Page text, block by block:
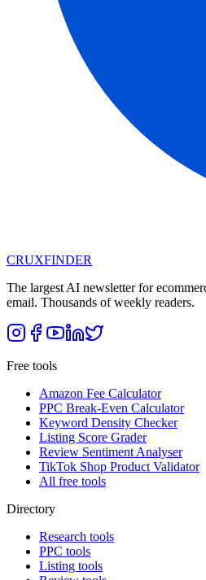
CRUXFINDER
The largest AI newsletter for
email. Thousands of weekly readers.
Free tools
Amazon Fee Calculator
PPC Break-Even Calculator
Keyword Density Checker
Listing Score Grader
Review Sentiment Analyser
TikTok Shop Product Validator
All free tools
Directory
Research tools
PPC tools
Listing tools